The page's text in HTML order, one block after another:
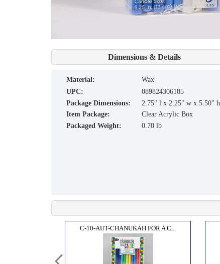
Dimensions & Details
material:
Wax
UPC:
089824306185
Package Dimensions:
2.75" l x 2.25" w x 5.50" h
Item Package:
Clear Acrylic Box
Packaged Weight:
0.70 lb
C-10-AUT-CHANUKAH FOR A C...